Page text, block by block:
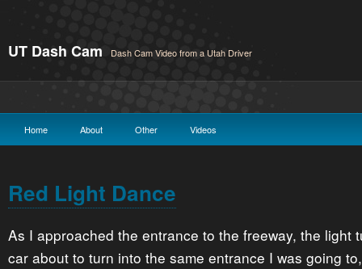
UT Dash Cam Dash Cam Video from a Utah Driver
Home About Other Videos
Red Light Dance
As I approached the entrance to the freeway, the light
car about to turn into the same entrance I was going